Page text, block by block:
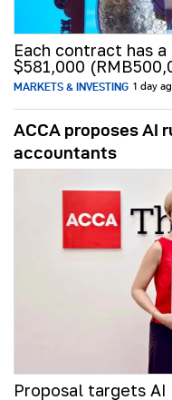
Each contract has
$581,000
MARKETS & INVESTING 1 day
ACCA proposes AI
accountants
Proposal targets AI